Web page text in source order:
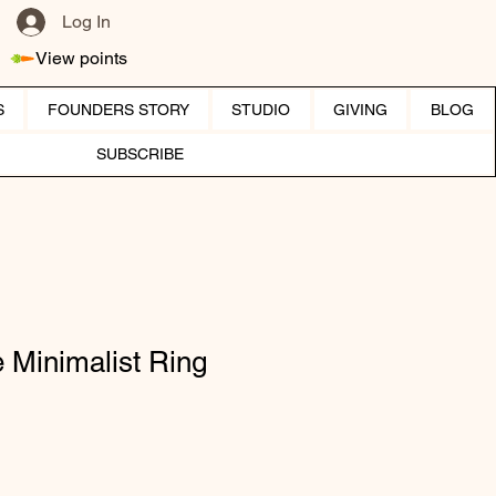
Log In
View points
FOUNDERS STORY STUDIO GIVING BLOG
SUBSCRIBE
Minimalist Ring
Price